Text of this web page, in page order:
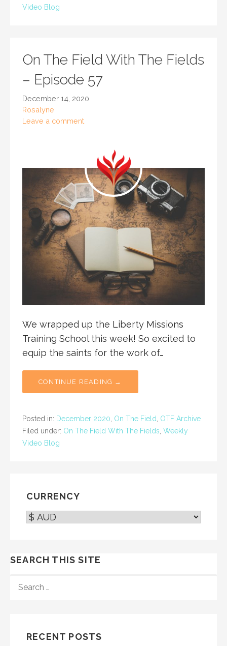
Video Blog
On The Field With The Fields
– Episode 57
December 14, 2020
Rosalyne
Leave a comment
We wrapped up the Liberty Missions
Training School this week! So excited to
equip the saints for the work of…
CONTINUE READING →
Posted in: December 2020 On The Field
OTF Archive
Filed under: On The Field With The Fields Weekly
Video Blog
CURRENCY
SEARCH THIS SITE
FOR:
RECENT POSTS